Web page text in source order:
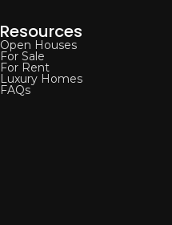
Resources
Open Houses
For Sale
For Rent
Luxury Homes
FAQs